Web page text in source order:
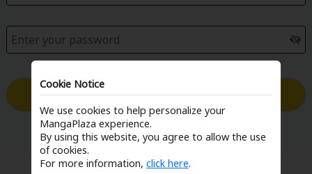
Cookie Notice
We use cookies to help personalize your
MangaPlaza experience.
By using this website, you agree to allow the use
of cookies.
For more information, click here.
Log in with Email
Forgot your password?